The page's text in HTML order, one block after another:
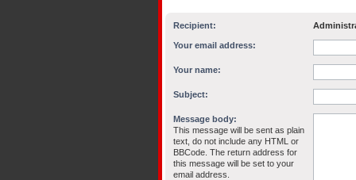
Recipient:
Your email address:
Your name:
Subject:
Message body:
This message will be sent as plain
text, do not include any HTML or
BBCode. The return address for
this message will be set to your
email address.